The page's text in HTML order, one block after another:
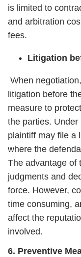
is limited to
and arbitration
fees.
Litigation
When
litigation before
measure to
the parties.
plaintiff may file a
where the
The advantage of
judgments and
force. However,
time consuming,
affect the
involved.
6. Preventive